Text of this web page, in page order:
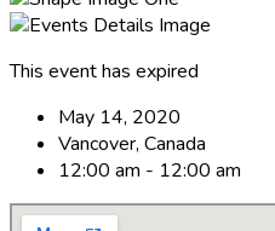
This event has expired
May 14, 2020
Vancover, Canada
12:00 am - 12:00 am